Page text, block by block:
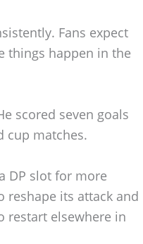
Fans expect
things happen in the
scored seven goals
cup matches.
DP slot for more
reshape its attack and
restart elsewhere in